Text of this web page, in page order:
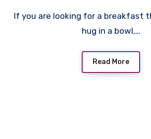
If you are looking for a breakfast that feels like a
hug in a bowl,…
Read More